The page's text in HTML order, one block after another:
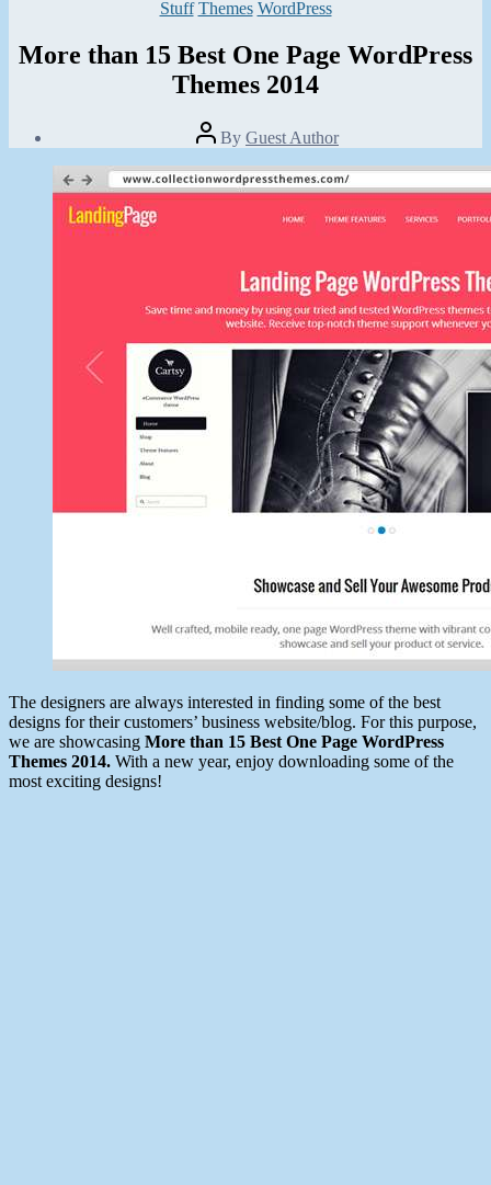
Categories
Stuff Themes WordPress
More than 15 Best One Page WordPress
Themes 2014
Post
author
By Guest Author
date
November
18,
2013
The designers are always interested in finding some of the best
designs for their customers’ business website/blog. For this purpose,
we are showcasing More than 15 Best One Page WordPress
Themes 2014. With a new year, enjoy downloading some of the
most exciting designs!